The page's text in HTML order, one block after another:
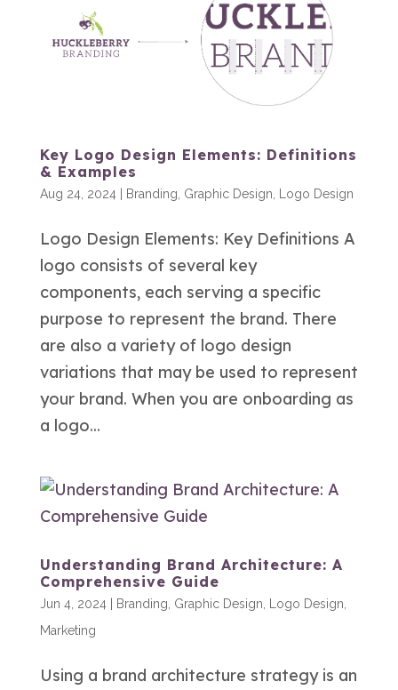
Key Logo Design Elements: Definitions
& Examples
Aug 24, 2024| Branding Graphic Design Logo Design
Logo Design Elements: Key Definitions A
logo consists of several key
components, each serving a specific
purpose to represent the brand. There
are also a variety of logo design
variations that may be used to represent
your brand. When you are onboarding as
a logo...
Understanding Brand Architecture: A
Comprehensive Guide
Jun 4, 2024| Branding Graphic Design Logo Design
Marketing
Using a brand architecture strategy is an